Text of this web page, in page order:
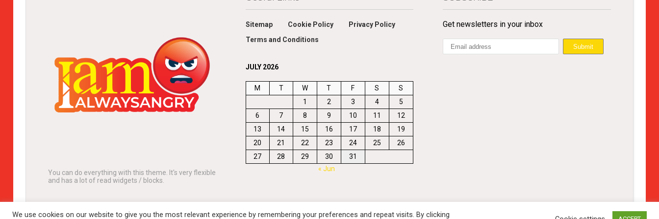
You can do everything with this theme. It's very flexible
and has a lot of read widgets / blocks.
Sitemap Cookie Policy
Privacy Policy
Terms and Conditions
JULY 2026
M T W T F S
S
1
2 3 4
5
6
7 8 9 10 11
12
13
14 15 16 17 18
19
20
21 22 23 24 25
26
27
28 29 30
31
« Jun
Get newsletters in your inbox
© 2024 Complete lifestyle portal. All rights reserved.
We use cookies on our website to give you the most relevant experience by remembering your preferences and repeat visits. By clicking